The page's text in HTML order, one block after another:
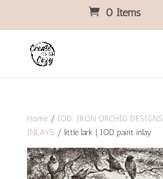
0 Items
Home/ IOD: IRON ORCHID DESIGNS
INLAYS / little lark | IOD paint inlay